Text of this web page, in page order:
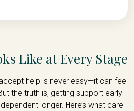
Like at Every Stage
help is never easy—it can feel
the truth is, getting support early
longer. Here’s what care